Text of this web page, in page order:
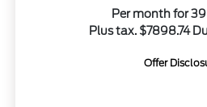
Per month for
Plus tax. $7898.74
Offer